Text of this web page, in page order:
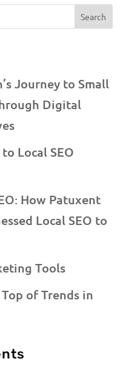
Journey to Small
Digital
Local SEO
How Patuxent
Local SEO to
Tools
of Trends in